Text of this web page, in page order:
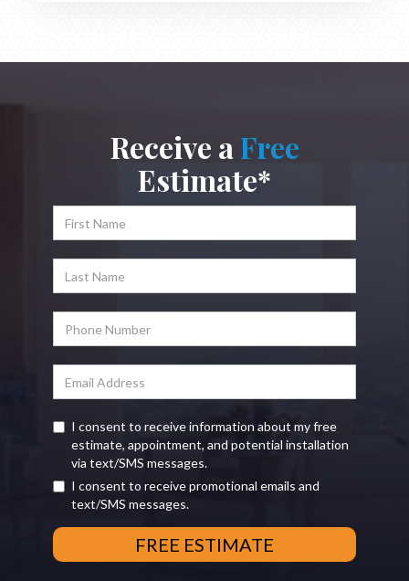
Receive aFree
Estimate*
I consent to receive information about my free
estimate, appointment, and potential installation
via text/SMS messages.
I consent to receive promotional emails and
text/SMS messages.